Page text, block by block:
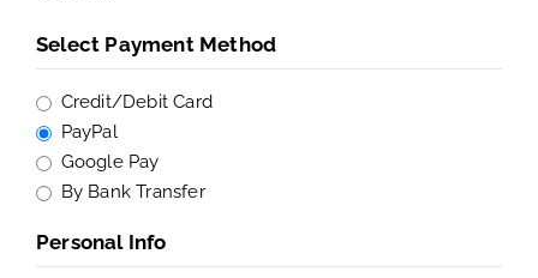
Select Payment Method
Credit/Debit Card
PayPal
Google Pay
By Bank Transfer
Personal Info